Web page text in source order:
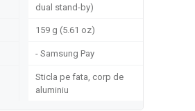
dual stand-by)
159 g (5.61 oz)
- Samsung Pay
Sticla pe fata, corp de
aluminiu